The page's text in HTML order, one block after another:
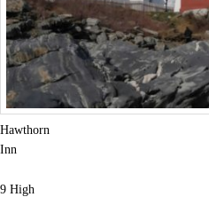
Hawthorn
Inn
9 High